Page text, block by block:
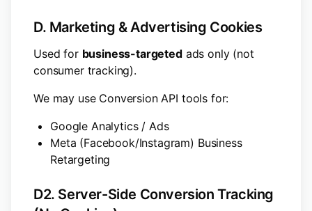
D. Marketing & Advertising Cookies
Used for business-targetedads only (not
consumer tracking).
We may use Conversion API tools for:
Google Analytics / Ads
Meta (Facebook/Instagram) Business
Retargeting
D2. Server-Side Conversion Tracking